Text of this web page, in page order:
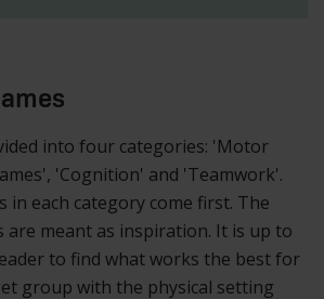
into four categories: 'Motor
'Cognition' and 'Teamwork'.
in each category come first. The
are meant as inspiration. It is up to
to find what works the best for
group with the physical setting